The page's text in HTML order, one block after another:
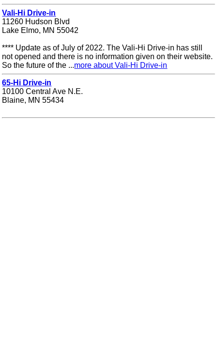
Vali-Hi Drive-in
11260 Hudson Blvd
Lake Elmo, MN 55042
**** Update as of July of 2022. The Vali-Hi Drive-in has still
not opened and there is no information given on their website.
So the future of the ...more about Vali-Hi Drive-in
65-Hi Drive-in
10100 Central Ave N.E.
Blaine, MN 55434